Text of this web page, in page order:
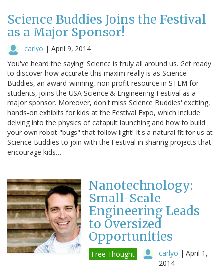
Science Buddies Joins the Festival
as a Major Sponsor!
carlyo | April 9, 2014
You've heard the saying: Science is truly all around us. Get ready
to discover how accurate this maxim really is as Science
Buddies, an award-winning, non-profit resource in STEM for
students, joins the USA Science & Engineering Festival as a
major sponsor. Moreover, don't miss Science Buddies' exciting,
hands-on exhibits for kids at the Festival Expo, which include
delving into the physics of catapult launching and how to build
your own robot "bugs" that follow light! It's a natural fit for us at
Science Buddies to join with the Festival in sharing projects that
encourage kids…
Nanotechnology:
Small-Scale
Engineering Leads
to Oversized
Opportunities
Free Thought carlyo | April 1,
2014